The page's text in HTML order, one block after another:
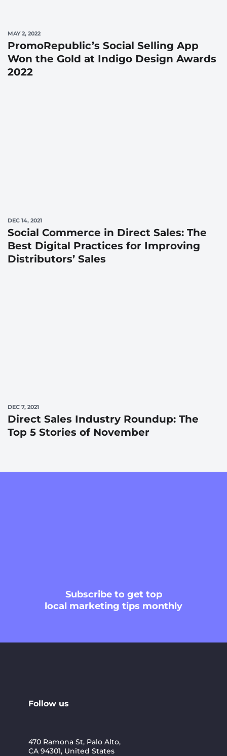
MAY 2, 2022
PromoRepublic’s Social Selling App
Won the Gold at Indigo Design Awards
2022
DEC 14, 2021
Social Commerce in Direct Sales: The
Best Digital Practices for Improving
Distributors’ Sales
DEC 7, 2021
Direct Sales Industry Roundup: The
Top 5 Stories of November
Subscribeto get top
local marketing tips monthly
Follow us
470 Ramona St, Palo Alto,
CA 94301, United States